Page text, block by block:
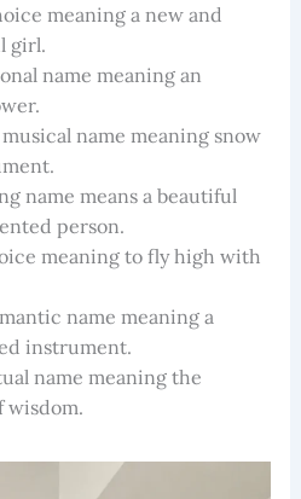
meaning a new and
girl.
name meaning an
name meaning snow
name means a beautiful
person.
meaning to fly high with
name meaning a
instrument.
name meaning the
wisdom.